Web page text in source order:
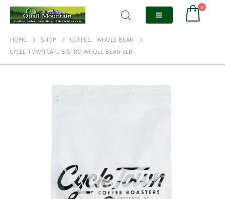
0
HOME SHOP COFFEE,
WHOLE BEAN
CYCLE TOWN CAFE BISTRO WHOLE BEAN 5LB